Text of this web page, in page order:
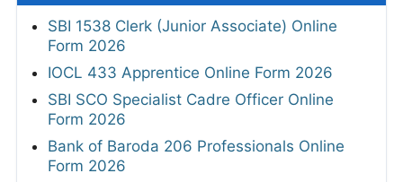
SBI 1538 Clerk (Junior Associate) Online
Form 2026
IOCL 433 Apprentice Online Form 2026
SBI SCO Specialist Cadre Officer Online
Form 2026
Bank of Baroda 206 Professionals Online
Form 2026